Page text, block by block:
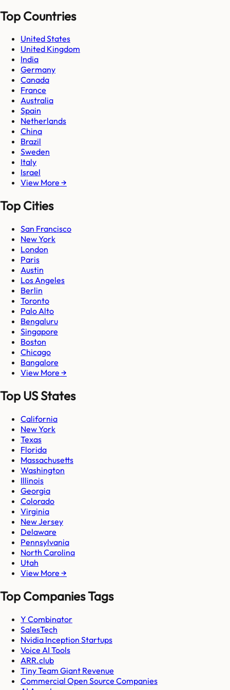
Top Countries
United States
United Kingdom
India
Germany
Canada
France
Australia
Spain
Netherlands
China
Brazil
Sweden
Italy
Israel
View More →
Top Cities
San Francisco
New York
London
Paris
Austin
Los Angeles
Berlin
Toronto
Palo Alto
Bengaluru
Singapore
Boston
Chicago
Bangalore
View More →
Top US States
California
New York
Texas
Florida
Massachusetts
Washington
Illinois
Georgia
Colorado
Virginia
New Jersey
Delaware
Pennsylvania
North Carolina
Utah
View More →
Top Companies Tags
Y Combinator
SalesTech
Nvidia Inception Startups
Voice AI Tools
ARR.club
Tiny Team Giant Revenue
Commercial Open Source Companies